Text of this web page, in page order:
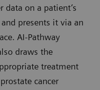
data on a patient’s
presents it via an
AI-Pathway
draws the
treatment
cancer